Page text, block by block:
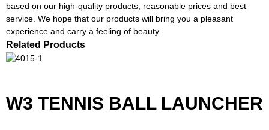
based on our high-quality products, reasonable prices and best
service. We hope that our products will bring you a pleasant
experience and carry a feeling of beauty.
Related Products
W3 TENNIS BALL LAUNCHER